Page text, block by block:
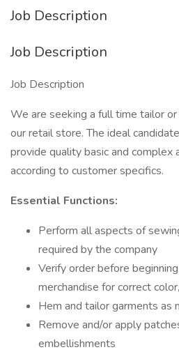
Job Description
Job Description
Job Description
We are seeking a full time tailor
our retail store. The ideal
provide quality basic and
according to customer specifics.
Essential Functions:
Perform all aspects of
required by the company
Verify order before
merchandise for correct
Hem and tailor garments as
Remove and/or apply
embellishments